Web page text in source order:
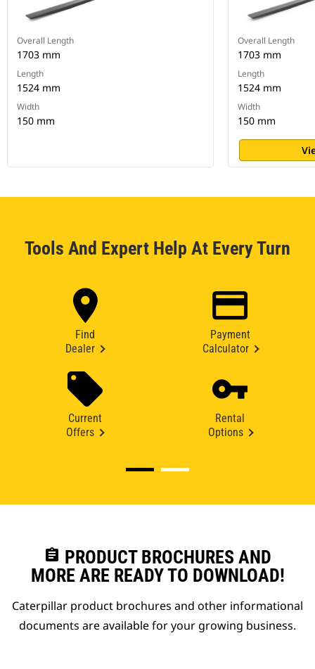
Overall Length
1703 mm
Length
1524 mm
Width
150 mm
Overall Length
1703 mm
Length
1524 mm
Width
150 mm
Tools And Expert Help At Every Turn
Find
Dealer
Payment
Calculator
Current
Offers
Rental
Options
assignment PRODUCT BROCHURES AND
MORE ARE READY TO DOWNLOAD!
Caterpillar product brochures and other informational
documents are available for your growing business.